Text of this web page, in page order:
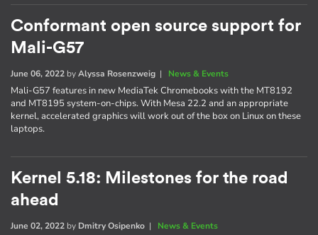
Conformant open source support for
Mali-G57
June 06, 2022 byAlyssa Rosenzweig | News & Events
Mali-G57 features in new MediaTek Chromebooks with the MT8192
and MT8195 system-on-chips. With Mesa 22.2 and an appropriate
kernel, accelerated graphics will work out of the box on Linux on these
laptops.
Kernel 5.18: Milestones for the road
ahead
June 02, 2022 by Dmitry Osipenko | News & Events